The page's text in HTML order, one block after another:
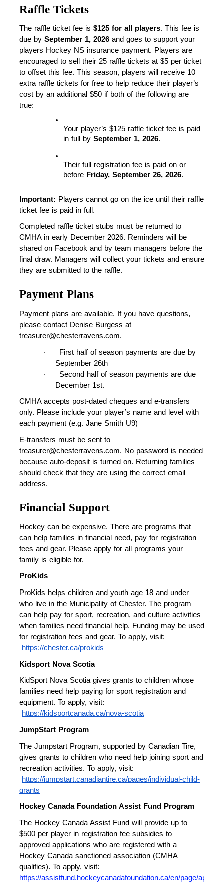
Raffle Tickets
The raffle ticket fee is $125 for all players. This fee is
due by September 1, 2026 and goes to support your
players Hockey NS insurance payment. Players are
encouraged to sell their 25 raffle tickets at $5 per ticket
to offset this fee. This season, players will receive 10
extra raffle tickets for free to help reduce their player’s
cost by an additional $50 if both of the following are
true:
Your player’s $125 raffle ticket fee is paid
in full by September 1, 2026.
Their full registration fee is paid on or
before Friday, September 26, 2026.
Important: Players cannot go on the ice until their raffle
ticket fee is paid in full.
Completed raffle ticket stubs must be returned to
CMHA in early December 2026. Reminders will be
shared on Facebook and by team managers before the
final draw. Managers will collect your tickets and ensure
they are submitted to the raffle.
Payment Plans
Payment plans are available. If you have questions,
please contact Denise Burgess at
treasurer@chesterravens.com.
·
First half of season payments are due by
September 26th
·
Second half of season payments are due
December 1st.
CMHA accepts post-dated cheques and e-transfers
only. Please include your player’s name and level with
each payment (e.g. Jane Smith U9)
E-transfers must be sent to
treasurer@chesterravens.com. No password is needed
because auto-deposit is turned on. Returning families
should check that they are using the correct email
address.
Financial Support
Hockey can be expensive. There are programs that
can help families in financial need, pay for registration
fees and gear. Please apply for all programs your
family is eligible for.
ProKids
ProKids helps children and youth age 18 and under
who live in the Municipality of Chester. The program
can help pay for sport, recreation, and culture activities
when families need financial help. Funding may be used
for registration fees and gear. To apply, visit:
https://chester.ca/prokids
Kidsport Nova Scotia
KidSport Nova Scotia gives grants to children whose
families need help paying for sport registration and
equipment. To apply, visit:
https://kidsportcanada.ca/nova-scotia
JumpStart Program
The Jumpstart Program, supported by Canadian Tire,
gives grants to children who need help joining sport and
recreation activities. To apply, visit:
https://jumpstart.canadiantire.ca/pages/individual-child-
grants
Hockey Canada Foundation Assist Fund Program
The Hockey Canada Assist Fund will provide up to
$500 per player in registration fee subsidies to
approved applications who are registered with a
Hockey Canada sanctioned association (CMHA
https://assistfund.hockeycanadafoundation.ca/en/page/